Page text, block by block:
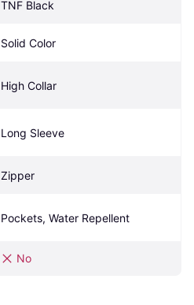
TNF Black
Solid Color
High Collar
Long Sleeve
Zipper
Pockets, Water Repellent
No